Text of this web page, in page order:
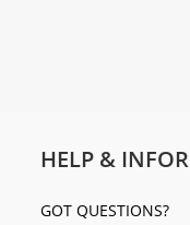
HELP &
GOT QUESTIONS?